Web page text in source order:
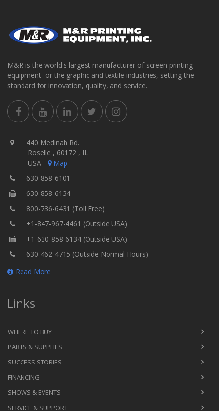
M&R is the world's largest manufacturer of screen printing
equipment for the graphic and textile industries, setting the
standard for innovation, quality, and service.
440 Medinah Rd.
Roselle , 60172 , IL
USA
Map
630-858-6101
630-858-6134
800-736-6431 (Toll Free)
+1-847-967-4461 (Outside USA)
+1-630-858-6134 (Outside USA)
630-462-4715 (Outside Normal Hours)
Read More
Links
WHERE TO BUY
PARTS & SUPPLIES
SUCCESS STORIES
FINANCING
SHOWS & EVENTS
SERVICE & SUPPORT